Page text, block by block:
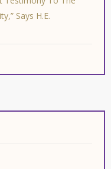
Says H.E.